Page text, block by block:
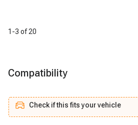
1 -3 of20
Compatibility
Check if this fits your vehicle
Check if this fits your vehicle